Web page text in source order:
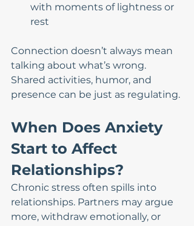
with moments of lightness or
rest
Connection doesn’t always mean
talking about what’s wrong.
Shared activities, humor, and
presence can be just as regulating.
When Does Anxiety
Start to Affect
Relationships?
Chronic stress often spills into
relationships. Partners may argue
more, withdraw emotionally, or